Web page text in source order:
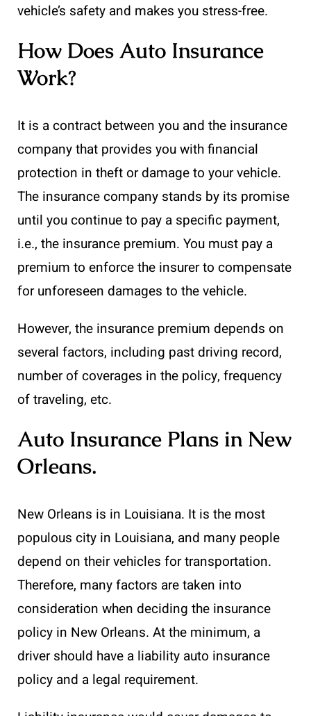
vehicle’s safety and makes you stress-free.
How Does Auto Insurance
Work?
It is a contract between you and the insurance
company that provides you with financial
protection in theft or damage to your vehicle.
The insurance company stands by its promise
until you continue to pay a specific payment,
i.e., the insurance premium. You must pay a
premium to enforce the insurer to compensate
for unforeseen damages to the vehicle.
However, the insurance premium depends on
several factors, including past driving record,
number of coverages in the policy, frequency
of traveling, etc.
Auto Insurance Plans in New
Orleans.
New Orleans is in Louisiana. It is the most
populous city in Louisiana, and many people
depend on their vehicles for transportation.
Therefore, many factors are taken into
consideration when deciding the insurance
policy in New Orleans. At the minimum, a
driver should have a liability auto insurance
policy and a legal requirement.